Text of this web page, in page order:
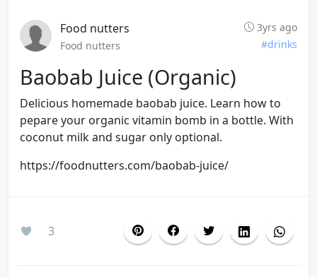
Food nutters
3yrs ago
Food nutters
#drinks
Baobab Juice (organic)
Delicious homemade baobab juice. Learn how to
pepare your organic vitamin bomb in a bottle. With
coconut milk and sugar only optional.
https://foodnutters.com/baobab-juice/
3